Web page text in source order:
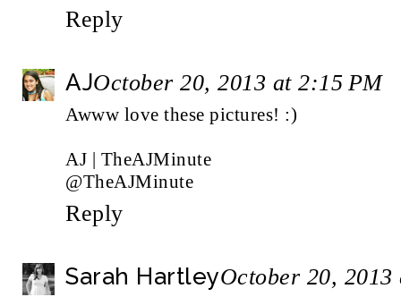
Reply
AJOctober 20, 2013 at 2:15 PM
Awww love these pictures! :)
AJ | TheAJMinute
@TheAJMinute
Reply
Sarah HartleyOctober 20,